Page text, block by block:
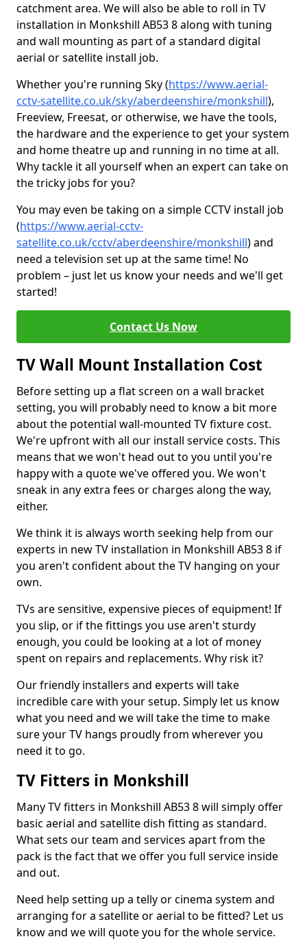
catchment area. We will also be able to roll in TV
installation in Monkshill AB53 8 along with tuning
and wall mounting as part of a standard digital
aerial or satellite install job.
Whether you're running Sky (https://www.aerial-
cctv-satellite.co.uk/sky/aberdeenshire/monkshill),
Freeview, Freesat, or otherwise, we have the tools,
the hardware and the experience to get your system
and home theatre up and running in no time at all.
Why tackle it all yourself when an expert can take on
the tricky jobs for you?
You may even be taking on a simple CCTV install job
(https://www.aerial-cctv-
satellite.co.uk/cctv/aberdeenshire/monkshill) and
need a television set up at the same time! No
problem – just let us know your needs and we'll get
started!
Contact Us Now
TV Wall Mount Installation Cost
Before setting up a flat screen on a wall bracket
setting, you will probably need to know a bit more
about the potential wall-mounted TV fixture cost.
We're upfront with all our install service costs. This
means that we won't head out to you until you're
happy with a quote we've offered you. We won't
sneak in any extra fees or charges along the way,
either.
We think it is always worth seeking help from our
experts in new TV installation in Monkshill AB53 8 if
you aren't confident about the TV hanging on your
own.
TVs are sensitive, expensive pieces of equipment! If
you slip, or if the fittings you use aren't sturdy
enough, you could be looking at a lot of money
spent on repairs and replacements. Why risk it?
Our friendly installers and experts will take
incredible care with your setup. Simply let us know
what you need and we will take the time to make
sure your TV hangs proudly from wherever you
need it to go.
TV Fitters in Monkshill
Many TV fitters in Monkshill AB53 8 will simply offer
basic aerial and satellite dish fitting as standard.
What sets our team and services apart from the
pack is the fact that we offer you full service inside
and out.
Need help setting up a telly or cinema system and
arranging for a satellite or aerial to be fitted? Let us
know and we will quote you for the whole service.